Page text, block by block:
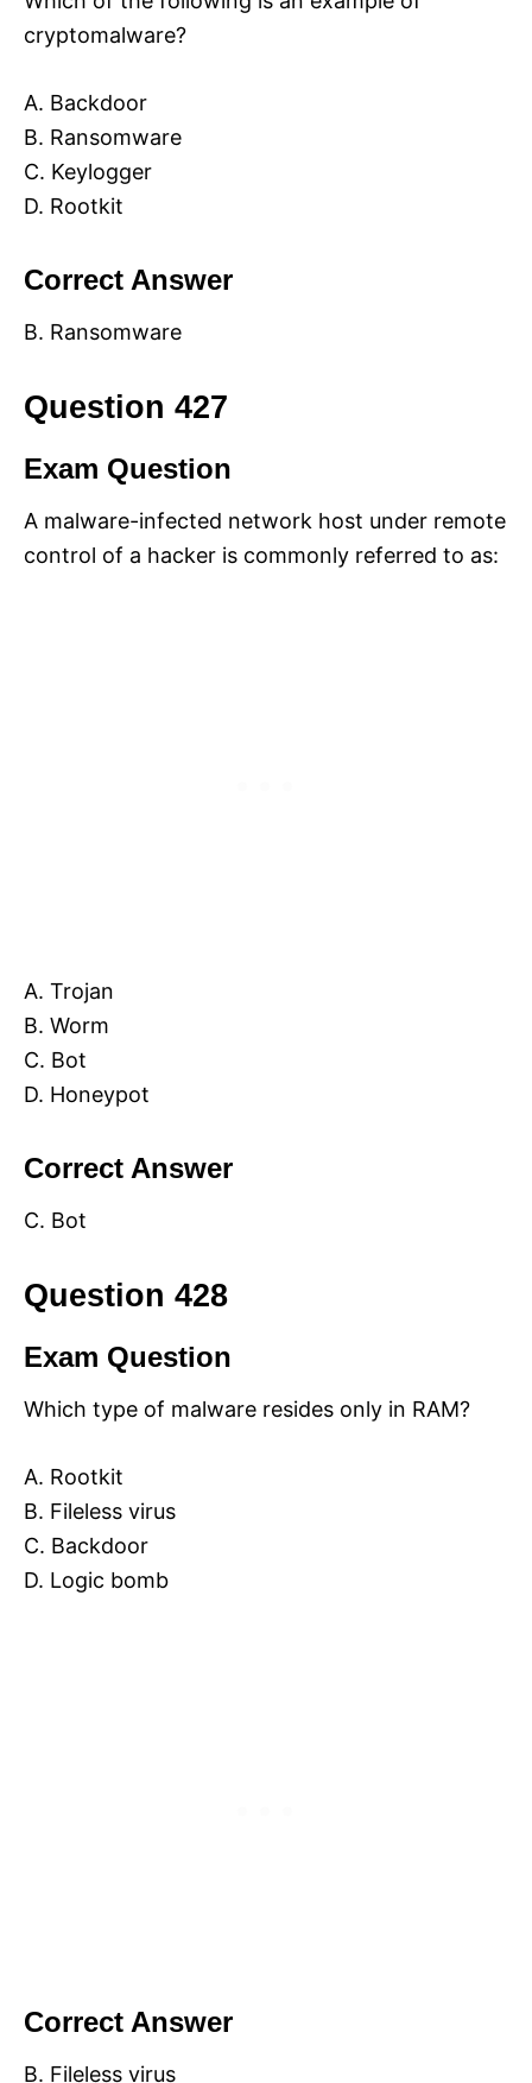
cryptomalware?
A. Backdoor
B. Ransomware
C. Keylogger
D. Rootkit
Correct Answer
B. Ransomware
Question 427
Exam Question
A malware-infected network host under remote
control of a hacker is commonly referred to as:
A. Trojan
B. Worm
C. Bot
D. Honeypot
Correct Answer
C. Bot
Question 428
Exam Question
Which type of malware resides only in RAM?
A. Rootkit
B. Fileless virus
C. Backdoor
D. Logic bomb
Correct Answer
B. Fileless virus